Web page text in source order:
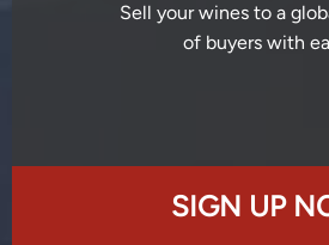
Sell your wines to a
of buyers with
SIGN UP